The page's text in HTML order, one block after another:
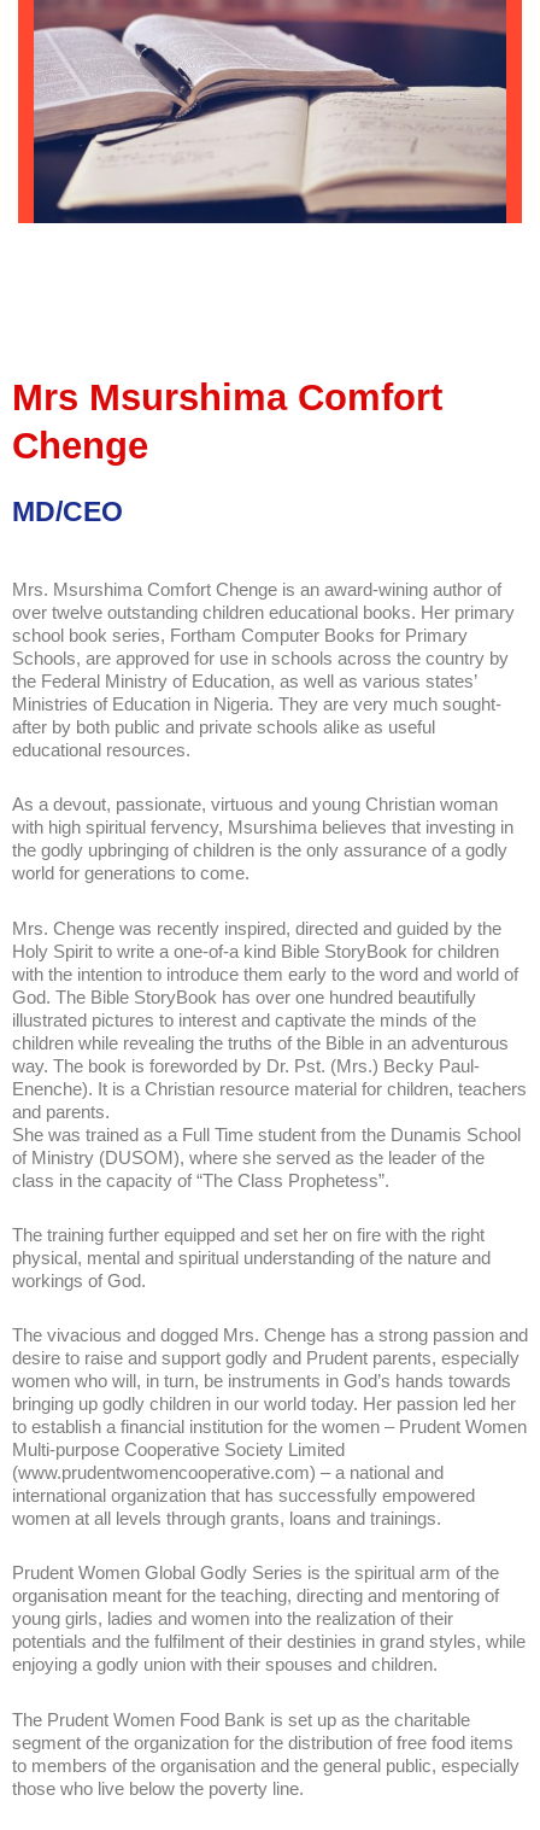
Mrs Msurshima Comfort
Chenge
MD/CEO
Mrs. Msurshima Comfort Chenge is an award-wining author of
over twelve outstanding children educational books. Her primary
school book series, Fortham Computer Books for Primary
Schools, are approved for use in schools across the country by
the Federal Ministry of Education, as well as various states’
Ministries of Education in Nigeria. They are very much sought-
after by both public and private schools alike as useful
educational resources.
As a devout, passionate, virtuous and young Christian woman
with high spiritual fervency, Msurshima believes that investing in
the godly upbringing of children is the only assurance of a godly
world for generations to come.
Mrs. Chenge was recently inspired, directed and guided by the
Holy Spirit to write a one-of-a kind Bible StoryBook for children
with the intention to introduce them early to the word and world of
God. The Bible StoryBook has over one hundred beautifully
illustrated pictures to interest and captivate the minds of the
children while revealing the truths of the Bible in an adventurous
way. The book is foreworded by Dr. Pst. (Mrs.) Becky Paul-
Enenche). It is a Christian resource material for children, teachers
and parents.
She was trained as a Full Time student from the Dunamis School
of Ministry (DUSOM), where she served as the leader of the
class in the capacity of “The Class Prophetess”.
The training further equipped and set her on fire with the right
physical, mental and spiritual understanding of the nature and
workings of God.
The vivacious and dogged Mrs. Chenge has a strong passion and
desire to raise and support godly and Prudent parents, especially
women who will, in turn, be instruments in God’s hands towards
bringing up godly children in our world today. Her passion led her
to establish a financial institution for the women – Prudent Women
Multi-purpose Cooperative Society Limited
(www.prudentwomencooperative.com) – a national and
international organization that has successfully empowered
women at all levels through grants, loans and trainings.
Prudent Women Global Godly Series is the spiritual arm of the
organisation meant for the teaching, directing and mentoring of
young girls, ladies and women into the realization of their
potentials and the fulfilment of their destinies in grand styles, while
enjoying a godly union with their spouses and children.
The Prudent Women Food Bank is set up as the charitable
segment of the organization for the distribution of free food items
to members of the organisation and the general public, especially
those who live below the poverty line.